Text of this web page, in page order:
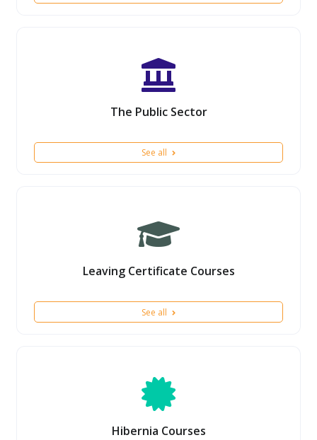
The Public Sector
See all
Leaving Certificate Courses
See all
Hibernia Courses